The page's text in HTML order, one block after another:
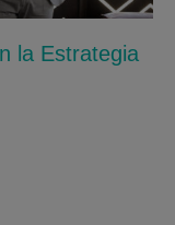
la Estrategia